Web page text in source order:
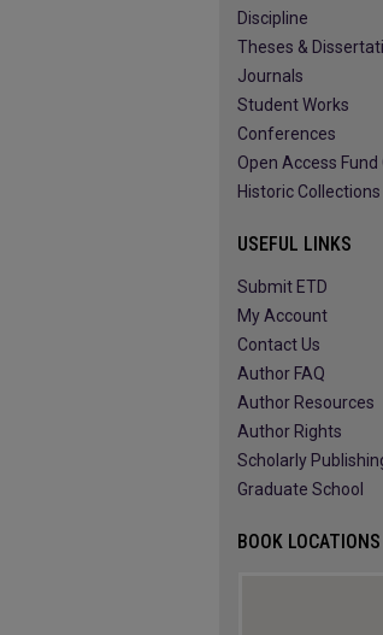
Discipline
Theses &
Journals
Student Works
Conferences
Open Access
Historic Collections
USEFUL LINKS
Submit ETD
My Account
Contact Us
Author FAQ
Author Resources
Author Rights
Scholarly
Graduate School
BOOK LOCATIONS